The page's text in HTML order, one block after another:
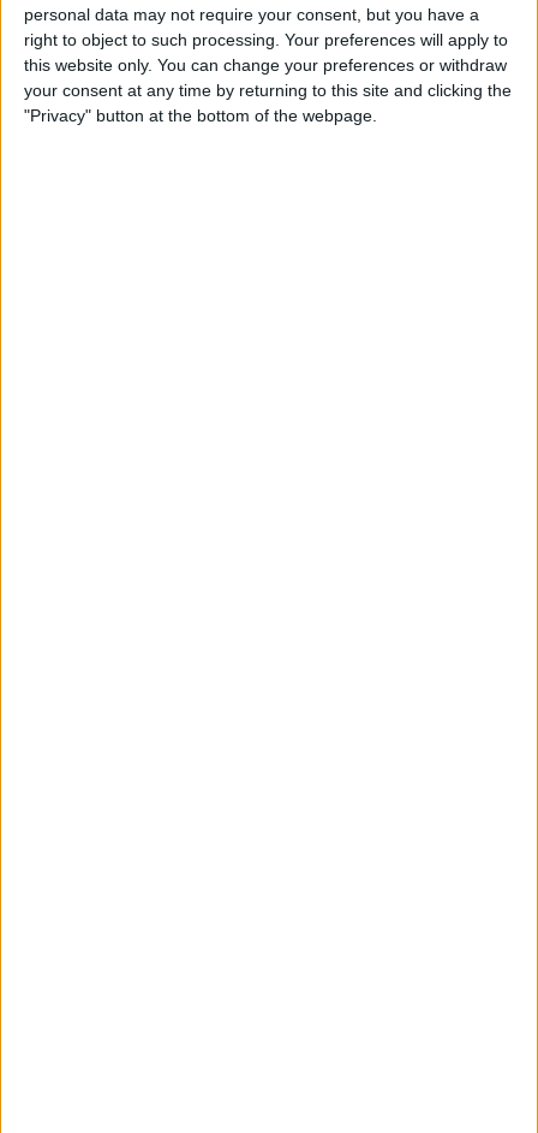
personal data may not require your consent, but you have a
right to object to such processing. Your preferences will apply to
this website only. You can change your preferences or withdraw
your consent at any time by returning to this site and clicking the
"Privacy" button at the bottom of the webpage.
ByConner Carey
5 Gorgeous Apple